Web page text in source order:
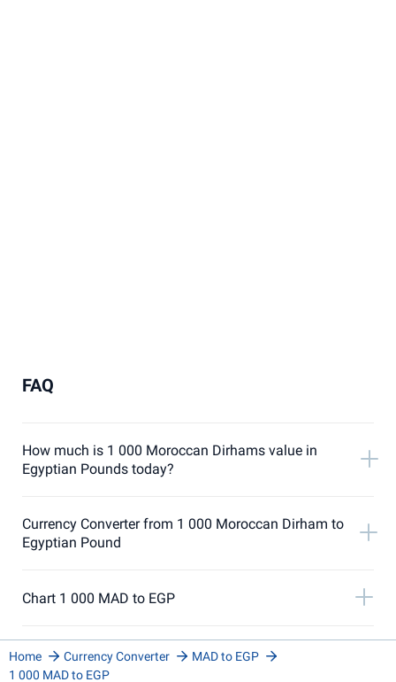
FAQ
How much is 1 000 Moroccan Dirhams value in
Egyptian Pounds today?
Currency Converter from 1 000 Moroccan Dirham to
Egyptian Pound
Chart 1 000 MAD to EGP
Home Currency Converter
MAD to EGP
1 000 MAD to EGP